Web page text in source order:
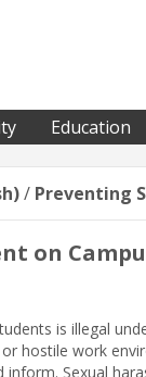
Education
/ Preventing
on
is illegal
hostile work
inform. Sexual